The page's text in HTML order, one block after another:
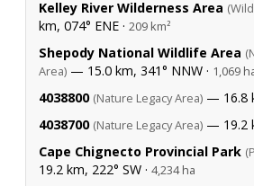
Kelley River Wilderness Area
km, 074° ENE · 209 km²
Shepody National Wildlife Area
Area) — 15.0 km, 341° NNW · 1,069
4038800 (Nature Legacy Area) — 16.8
4038700 (Nature Legacy Area) — 19.2
Cape Chignecto Provincial Park
19.2 km, 222° SW · 4,234 ha